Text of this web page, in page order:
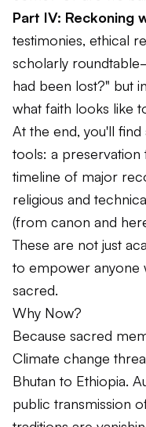
Part IV: Reckoning
testimonies, ethical
scholarly
had been lost?" but
what faith looks like
At the end, you'll
tools: a
timeline of major
religious and
(from canon and
These are not just
to empower anyone
sacred.
Why Now?
Because sacred
Climate change
Bhutan to Ethiopia.
public transmission